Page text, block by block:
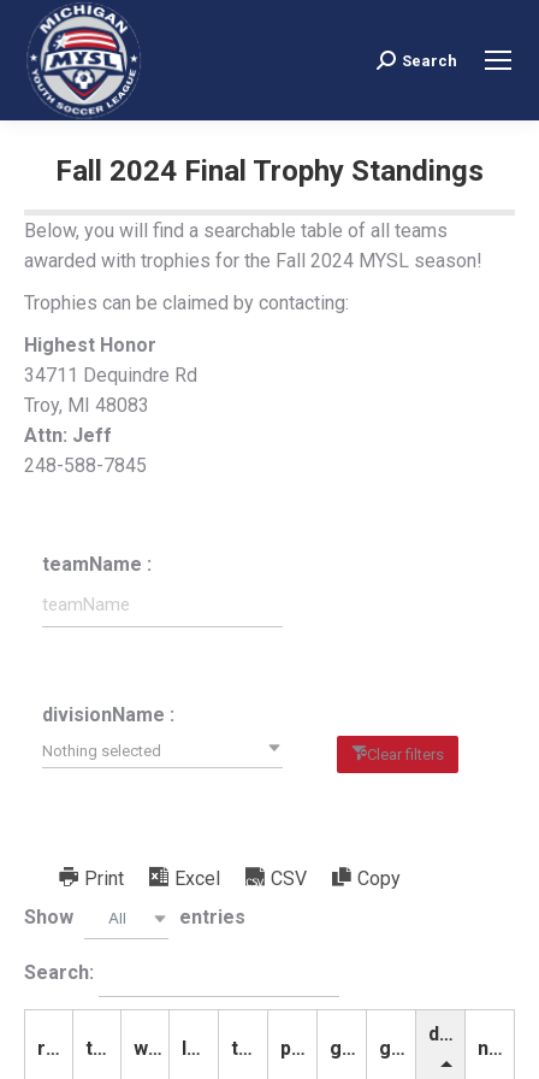
Search:
Search
Fall 2024 Final Trophy Standings
Below, you will find a searchable table of all teams
awarded with trophies for the Fall 2024 MYSL season!
Trophies can be claimed by contacting:
Highest Honor
34711 Dequindre Rd
Troy, MI 48083
Attn: Jeff
248-588-7845
teamName :
divisionName :
Nothing selected Clear filters
Print Excel CSV
Copy
Show
All entries
Search:
rank teamName wins losses ties points goalsScored goalsAllowed
divisionName
notes